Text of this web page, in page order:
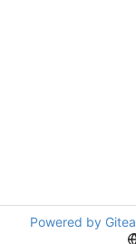
Powered by Gitea